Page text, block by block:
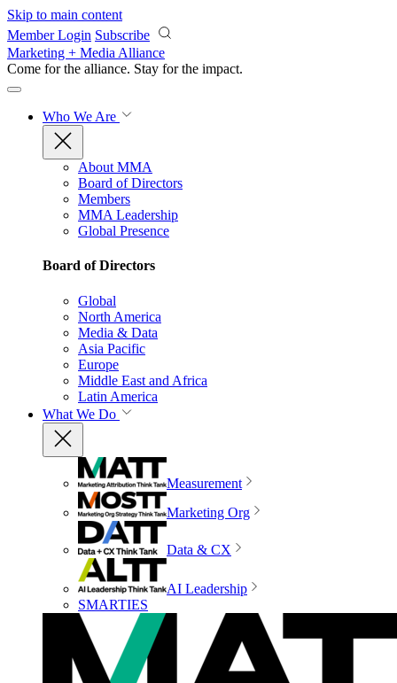
Skip to main content
Member Login Subscribe
Marketing + Media Alliance
Come for the alliance. Stay for the impact.
Who We Are
About MMA
Board of Directors
Members
MMA Leadership
Global Presence
Board of Directors
Global
North America
Media & Data
Asia Pacific
Europe
Middle East and Africa
Latin America
What We Do
Measurement
Marketing Org
Data & CX
AI Leadership
SMARTIES